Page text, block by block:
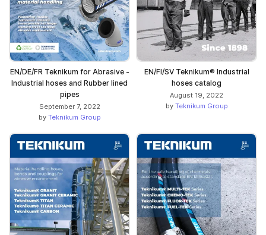
EN/DE/FR Teknikum for Abrasive -
Industrial hoses and Rubber lined
pipes
September 7, 2022
by Teknikum Group
EN/FI/SV Teknikum® Industrial
hoses catalog
August 19, 2022
by Teknikum Group